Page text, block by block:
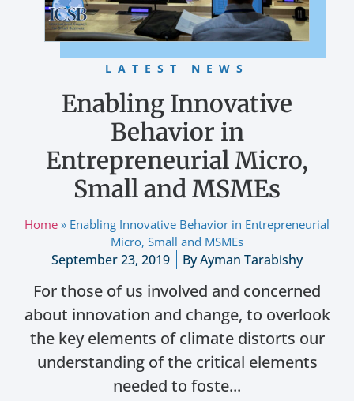
LATEST NEWS
Enabling Innovative
Behavior in
Entrepreneurial Micro,
Small and MSMEs
Home » Enabling Innovative Behavior in Entrepreneurial
Micro, Small and MSMEs
September 23, 2019 ByAyman Tarabishy
For those of us involved and concerned
about innovation and change, to overlook
the key elements of climate distorts our
understanding of the critical elements
needed to foste...